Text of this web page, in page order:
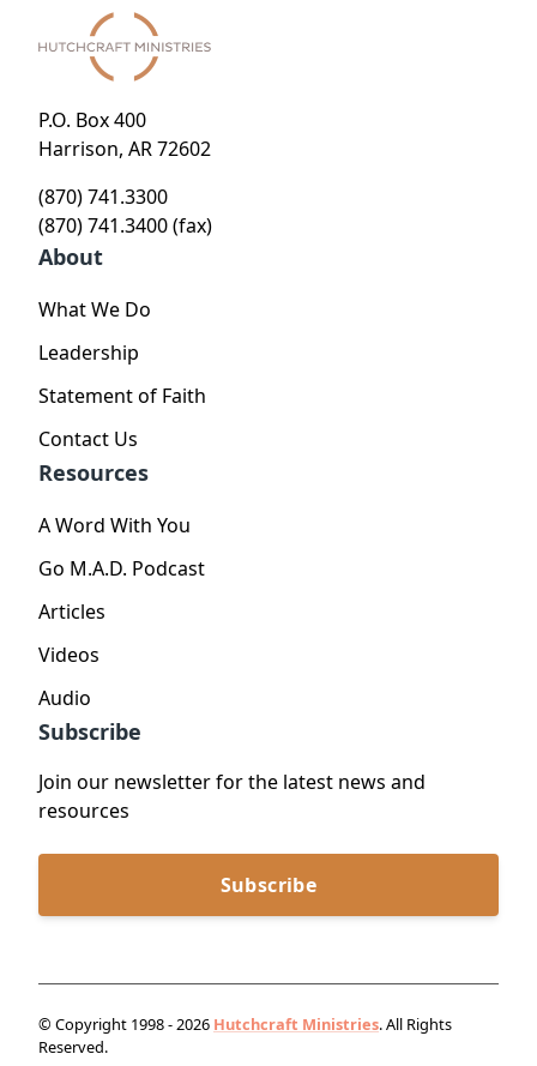
P.O. Box 400
Harrison, AR 72602
(870) 741.3300
(870) 741.3400 (fax)
About
What We Do
Leadership
Statement of Faith
Contact Us
Resources
A Word With You
Go M.A.D. Podcast
Articles
Videos
Audio
Subscribe
Join our newsletter for the latest news and
resources
Subscribe
© Copyright 1998 - 2026 Hutchcraft Ministries. All Rights
Reserved.